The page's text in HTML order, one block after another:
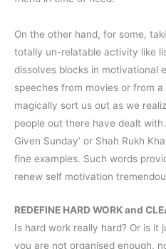
On the other hand, for some,
totally un-relatable activity like
dissolves blocks in motivational
speeches from movies or from a
magically sort us out as we
people out there have dealt with.
Given Sunday’ or Shah Rukh
fine examples. Such words
renew self motivation
REDEFINE HARD WORK and
Is hard work really hard? Or is it
you are not organised enough,